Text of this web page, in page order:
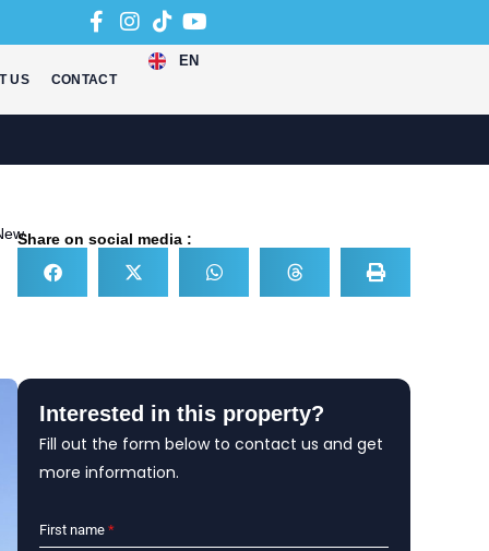
US CONTACT
EN
Share on social media :
Interested in this property?
Fill out the form below to contact us and get
more information.
First name *